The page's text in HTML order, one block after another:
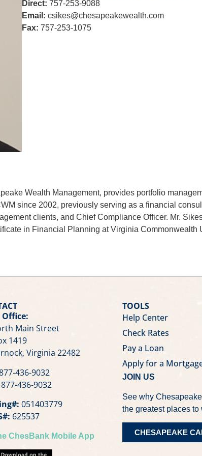
Direct: 757-253-9088
Email: csikes@chesapeakewealth.com
Fax: 757-253-1075
Wealth Management, provides portfolio
since 2002, previously serving as a financial
clients, and Chief Compliance Officer. Mr.
in Financial Planning at Virginia
Main Street
1419
Virginia 22482
436-9032
877-436-9032
051403779
625537
ChesBank Mobile App
TOOLS
Help Center
Check Rates
Pay a Loan
Apply for a
JOIN US
See why
the greatest places to
CHESAPEAKE